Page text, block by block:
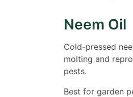
Neem Oil
Cold-pressed
molting and
pests.
Best for garden